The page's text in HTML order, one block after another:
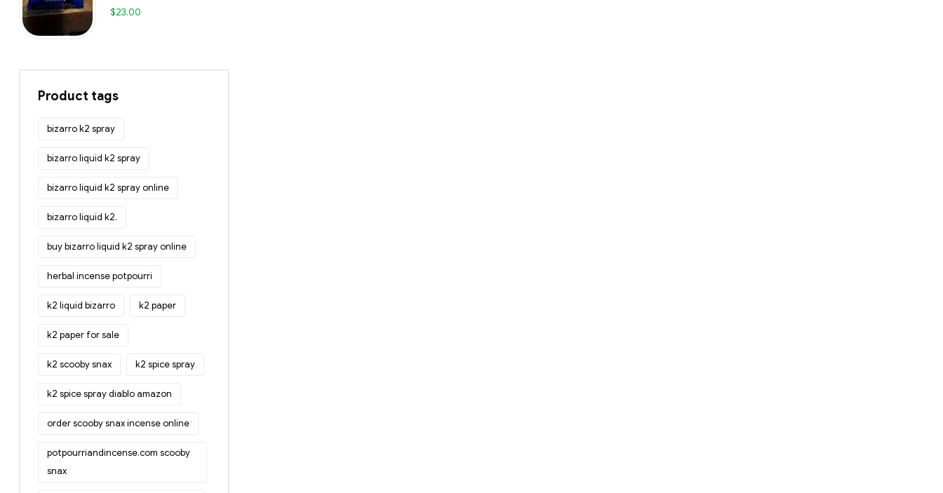
$23.00
Product tags
bizarro k2 spray
bizarro liquid k2 spray
bizarro liquid k2 spray online
bizarro liquid k2.
buy bizarro liquid k2 spray online
herbal incense potpourri
k2 liquid bizarro k2 paper
k2 paper for sale
k2 scooby snax k2 spice spray
k2 spice spray diablo amazon
order scooby snax incense online
potpourriandincense.com scooby
snax